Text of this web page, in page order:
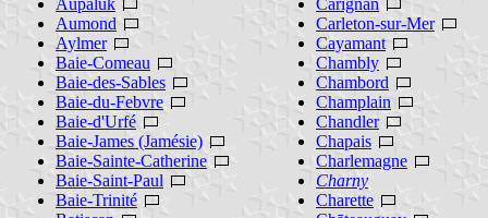
Aumond
Aylmer
Baie-Comeau
Baie-des-Sables
Baie-du-Febvre
Baie-d'Urfé
Baie-James (Jamésie)
Baie-Sainte-Catherine
Baie-Saint-Paul
Baie-Trinité
Carleton-sur-Mer
Cayamant
Chambly
Chambord
Champlain
Chandler
Chapais
Charlemagne
Charny
Charette